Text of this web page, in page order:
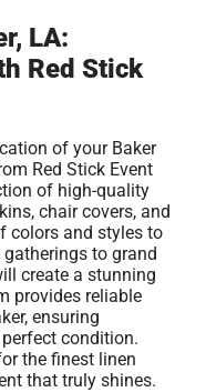
LA:
Red Stick
of your Baker
Red Stick Event
of high-quality
chair covers, and
colors and styles to
to grand
create a stunning
provides reliable
ensuring
condition.
the finest linen
that truly shines.